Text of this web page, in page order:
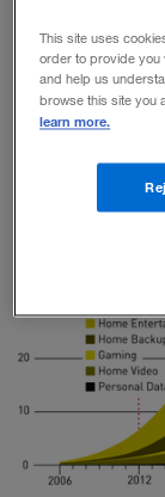
everywhere
competition to
the cloud.
At
This site uses
order to provide you
and help us
browse this site you
learn more.